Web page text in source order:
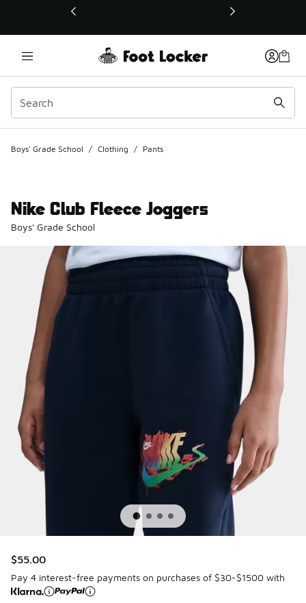
This link will open in a new window
Boys' Grade School / Clothing / Pants
Nike Club Fleece Joggers
Boys' Grade School
$55.00
Pay 4 interest-free payments on purchases of $30-$1500 with